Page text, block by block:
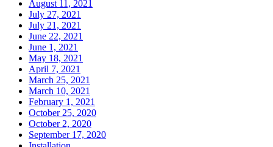
August 11, 2021
July 27, 2021
July 21, 2021
June 22, 2021
June 1, 2021
May 18, 2021
April 7, 2021
March 25, 2021
March 10, 2021
February 1, 2021
October 25, 2020
October 2, 2020
September 17, 2020